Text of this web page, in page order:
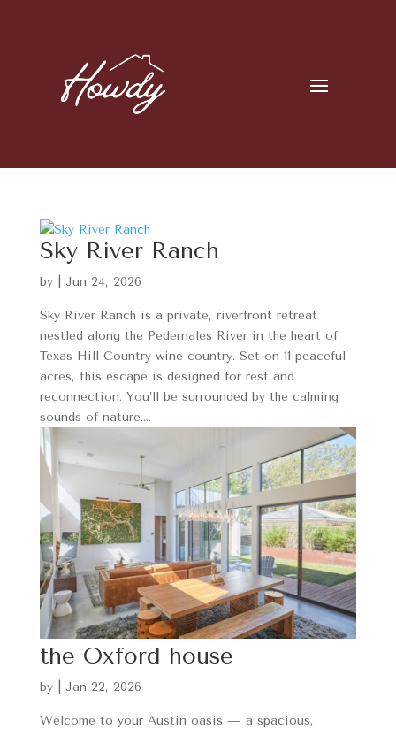
Sky River Ranch
by Jun 24, 2026
Sky River Ranch is a private, riverfront retreat
nestled along the Pedernales River in the heart of
Texas Hill Country wine country. Set on 11 peaceful
acres, this escape is designed for rest and
reconnection. You’ll be surrounded by the calming
sounds of nature....
the Oxford house
by Jan 22, 2026
Welcome to your Austin oasis — a spacious,